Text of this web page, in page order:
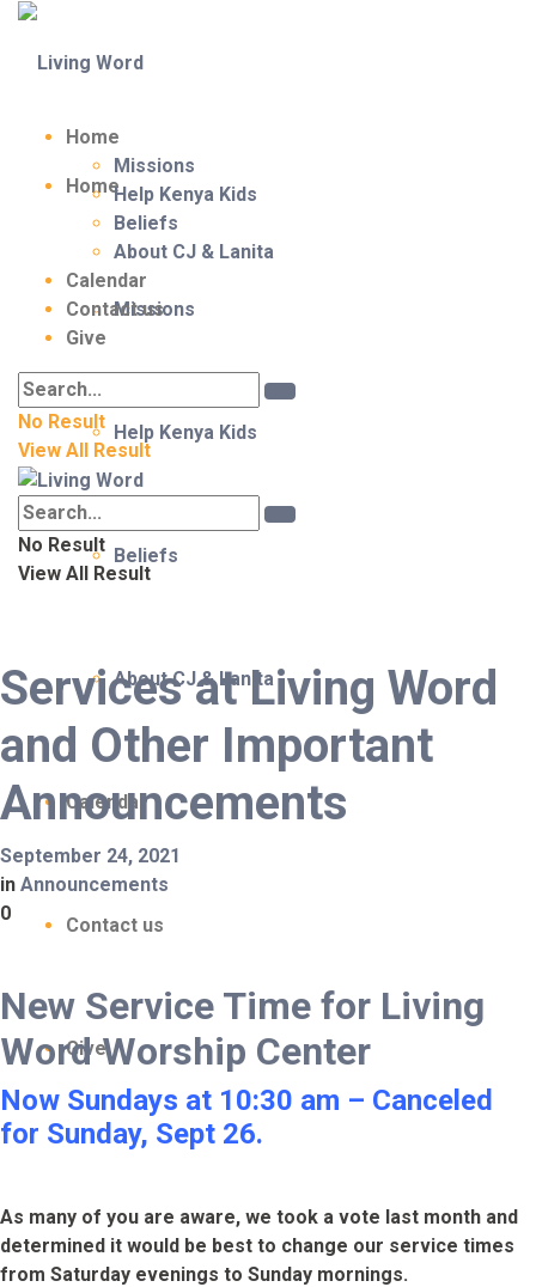
Home
Missions
Help Kenya Kids
Beliefs
About CJ & Lanita
Calendar
Contact us
Give
Home
Missions
Help Kenya Kids
Beliefs
About CJ & Lanita
Calendar
Contact us
Give
No Result
View All Result
No Result
View All Result
Services at Living Word
and Other Important
Announcements
September 24, 2021
in Announcements
0
New Service Time for Living
Word Worship Center
Now Sundays at 10:30 am – Canceled
for Sunday, Sept 26.
As many of you are aware, we took a vote last month and
determined it would be best to change our service times
from Saturday evenings to Sunday mornings.